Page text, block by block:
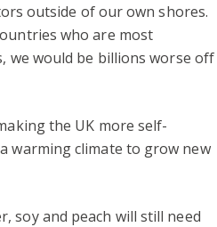
outside of our own shores.
who are most
we would be billions worse off
the UK more self-
warming climate to grow new
soy and peach will still need